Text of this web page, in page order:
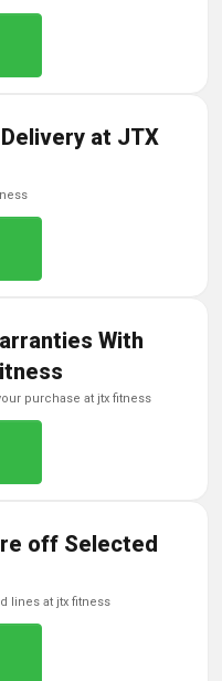
at JTX
With
purchase at jtx fitness
off Selected
lines at jtx fitness